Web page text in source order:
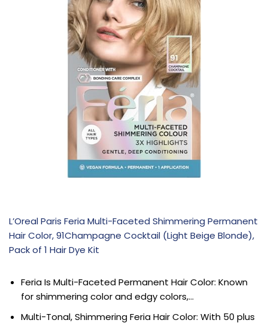
L’Oreal Paris Feria Multi-Faceted Shimmering Permanent
Hair Color, 91Champagne Cocktail (Light Beige Blonde),
Pack of 1 Hair Dye Kit
Feria Is Multi-Faceted Permanent Hair Color: Known
for shimmering color and edgy colors,…
Multi-Tonal, Shimmering Feria Hair Color: With 50 plus